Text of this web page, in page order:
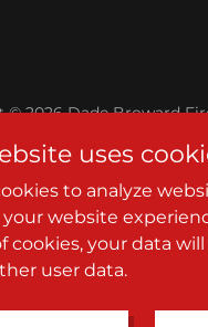
© 2026 Dade Broward
Powered by
Contact
uses
to analyze
website
cookies, your data
user data.